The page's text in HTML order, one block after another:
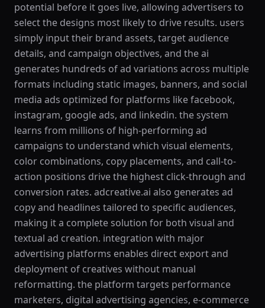
potential before it goes live, allowing advertisers to
select the designs most likely to drive results. users
simply input their brand assets, target audience
details, and campaign objectives, and the ai
generates hundreds of ad variations across multiple
formats including static images, banners, and social
media ads optimized for platforms like facebook,
instagram, google ads, and linkedin. the system
learns from millions of high-performing ad
campaigns to understand which visual elements,
color combinations, copy placements, and call-to-
action positions drive the highest click-through and
conversion rates. adcreative.ai also generates ad
copy and headlines tailored to specific audiences,
making it a complete solution for both visual and
textual ad creation. integration with major
advertising platforms enables direct export and
deployment of creatives without manual
reformatting. the platform targets performance
marketers, digital advertising agencies, e-commerce